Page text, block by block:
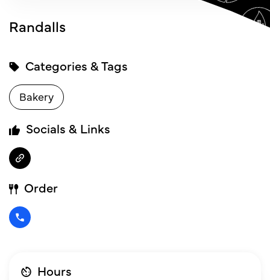
Randalls
Categories & Tags
Bakery
Socials & Links
Order
Hours